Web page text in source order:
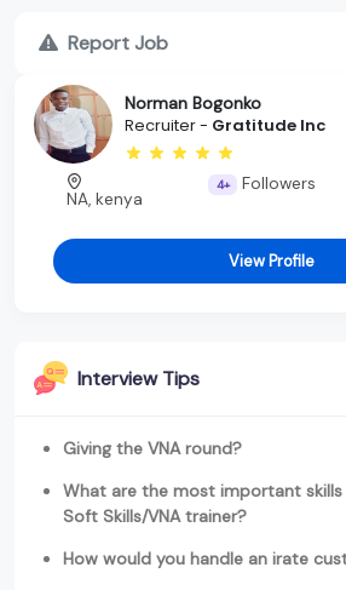
Report Job
Norman Bogonko
Recruiter - Gratitude Inc
NA, kenya
4+ Followers
View Profile
Interview Tips
Giving the VNA round?
What are the most important skills
Soft Skills/VNA trainer?
How would you handle an irate